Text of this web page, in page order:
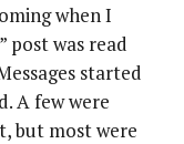
when I
post was read
started
A few were
but most were